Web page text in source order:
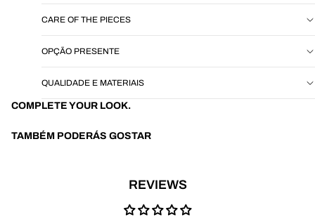
CARE OF THE PIECES
OPÇÃO PRESENTE
QUALIDADE E MATERIAIS
COMPLETE YOUR LOOK.
TAMBÉM PODERÁS GOSTAR
REVIEWS